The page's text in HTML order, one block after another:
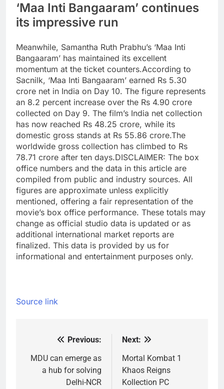
‘Maa Inti Bangaaram’ continues
its impressive run
Meanwhile, Samantha Ruth Prabhu’s ‘Maa Inti
Bangaaram’ has maintained its excellent
momentum at the ticket counters.According to
Sacnilk, ‘Maa Inti Bangaaram’ earned Rs 5.30
crore net in India on Day 10. The figure represents
an 8.2 percent increase over the Rs 4.90 crore
collected on Day 9. The film’s India net collection
has now reached Rs 48.25 crore, while its
domestic gross stands at Rs 55.86 crore.The
worldwide gross collection has climbed to Rs
78.71 crore after ten days.DISCLAIMER: The box
office numbers and the data in this article are
compiled from public and industry sources. All
figures are approximate unless explicitly
mentioned, offering a fair representation of the
movie’s box office performance. These totals may
change as official studio data is updated or as
additional international market reports are
finalized. This data is provided by us for
informational and entertainment purposes only.
Source link
navigation
Previous:
MDU can emerge as
a hub for solving
Delhi-NCR
Next:
Mortal Kombat 1
Khaos Reigns
Kollection PC